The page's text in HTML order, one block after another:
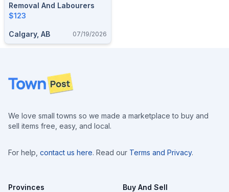
Removal And Labourers
$123
Calgary, AB 07/19/2026
Footer
We love small towns so we made a marketplace to buy and
sell items free, easy, and local.
For help, contact us here. Read our Terms and Privacy.
Provinces Buy And Sell